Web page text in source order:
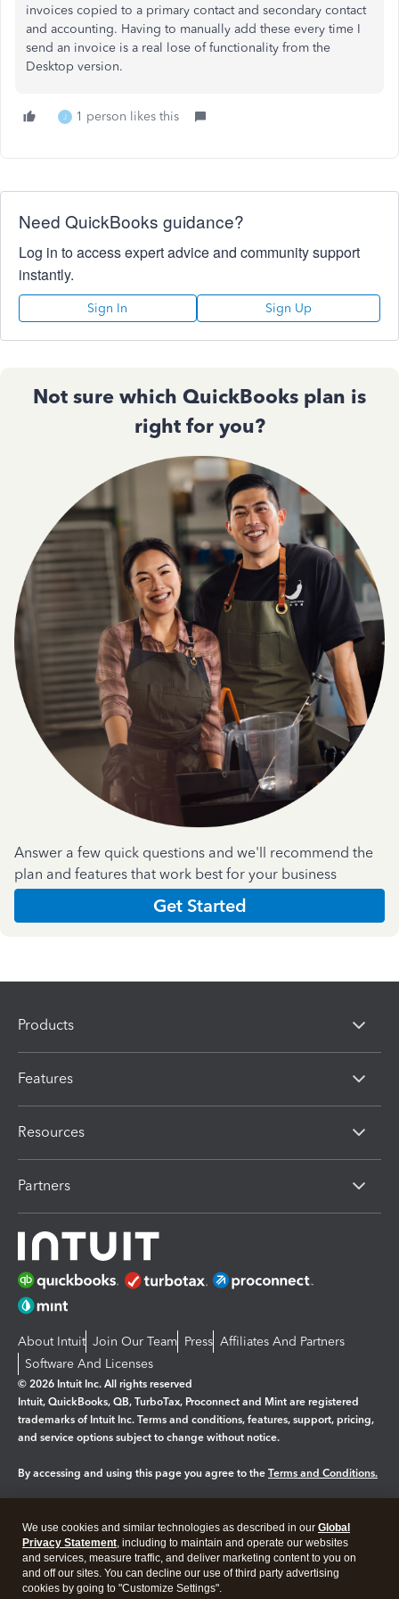
invoices copied to a primary contact and secondary contact
and accounting. Having to manually add these every time I
send an invoice is a real lose of functionality from the
Desktop version.
J 1 person likes this
Need QuickBooks guidance?
Log in to access expert advice and community support
instantly.
Sign In Sign Up
Not sure which QuickBooks plan is
right for you?
Answer a few quick questions and we'll recommend the
plan and features that work best for your business
Get Started
Products
Features
Resources
Partners
About Intuit Join Our Team Press Affiliates And Partners
Software And Licenses
© 2026 Intuit Inc. All rights reserved
Intuit, QuickBooks, QB, TurboTax, Proconnect and Mint are registered
trademarks of Intuit Inc. Terms and conditions, features, support, pricing,
and service options subject to change without notice.
By accessing and using this page you agree to the Terms and Conditions.
Legal Privacy Security
We use cookies and similar technologies as described in our Global
Privacy Statement, including to maintain and operate our websites
and services, measure traffic, and deliver marketing content to you on
and off our sites. You can decline our use of third party advertising
cookies by going to "Customize Settings".